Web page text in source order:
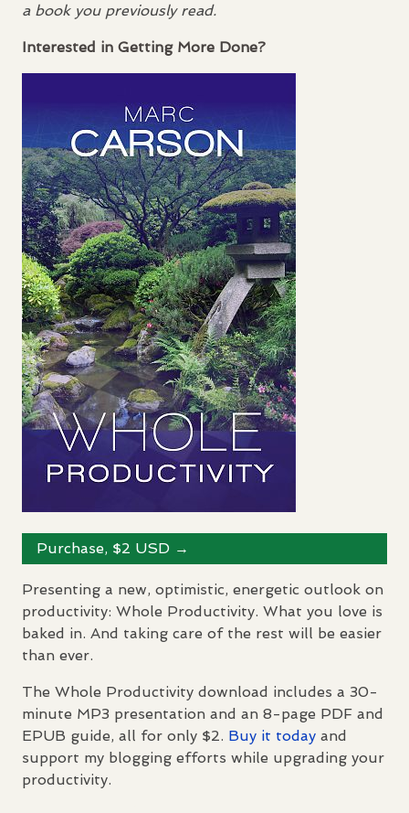
a book you previously read.
Interested in Getting More Done?
Purchase, $2 USD →
Presenting a new, optimistic, energetic outlook on
productivity: Whole Productivity. What you love is
baked in. And taking care of the rest will be easier
than ever.
The Whole Productivity download includes a 30-
minute MP3 presentation and an 8-page PDF and
EPUB guide, all for only $2. Buy it today and
support my blogging efforts while upgrading your
productivity.